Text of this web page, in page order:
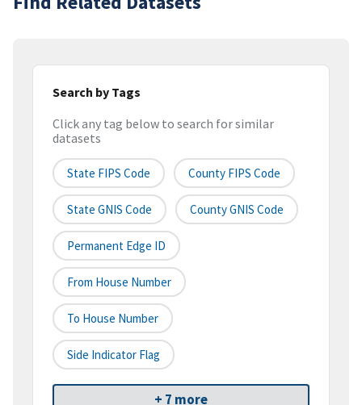
Search by Tags
Click any tag below to search for similar
datasets
State FIPS Code County FIPS Code
State GNIS Code County GNIS Code
Permanent Edge ID
From House Number
To House Number
Side Indicator Flag
+ 7 more